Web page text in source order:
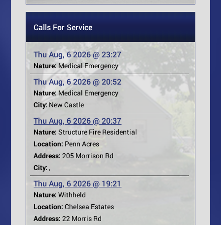
Calls For Service
Thu Aug, 6 2026 @ 23:27
Nature: Medical Emergency
Thu Aug, 6 2026 @ 20:52
Nature: Medical Emergency
City: New Castle
Thu Aug, 6 2026 @ 20:37
Nature: Structure Fire Residential
Location: Penn Acres
Address: 205 Morrison Rd
City: ,
Thu Aug, 6 2026 @ 19:21
Nature: Withheld
Location: Chelsea Estates
Address: 22 Morris Rd